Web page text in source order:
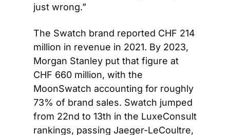
just wrong.”
The Swatch brand reported CHF 214
million in revenue in 2021. By 2023,
Morgan Stanley put that figure at
CHF 660 million, with the
MoonSwatch accounting for roughly
73% of brand sales. Swatch jumped
from 22nd to 13th in the LuxeConsult
rankings, passing Jaeger-LeCoultre,